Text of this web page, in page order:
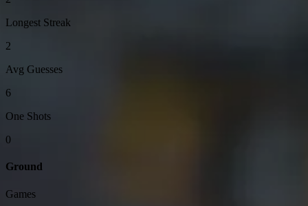
Longest Streak
2
Avg Guesses
6
One Shots
0
Ground
Games